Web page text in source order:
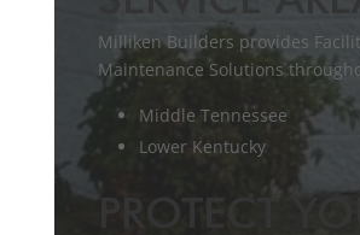
Milliken Builders provides
Maintenance Solutions
Middle Tennessee
Lower Kentucky